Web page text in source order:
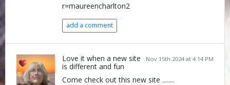
r=maureencharlton2
add a comment
Nov 15th 2024 at 4:14 PM
Love it when a new site
is different and fun
Come check out this new site ........